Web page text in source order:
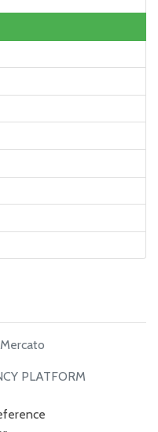
PLATFORM